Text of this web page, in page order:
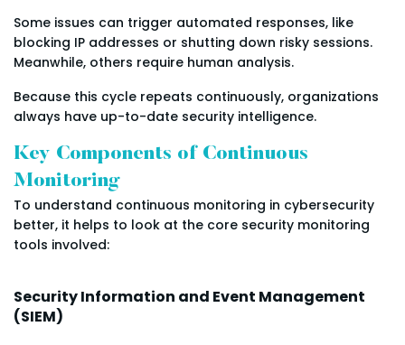
Some issues can trigger automated responses, like
blocking IP addresses or shutting down risky sessions.
Meanwhile, others require human analysis.
Because this cycle repeats continuously, organizations
always have up-to-date security intelligence.
Key Components of Continuous
Monitoring
To understand continuous monitoring in cybersecurity
better, it helps to look at the core security monitoring
tools involved:
Security Information and Event Management
(SIEM)